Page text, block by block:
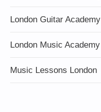
London Guitar Academy
London Music Academy
Music Lessons London